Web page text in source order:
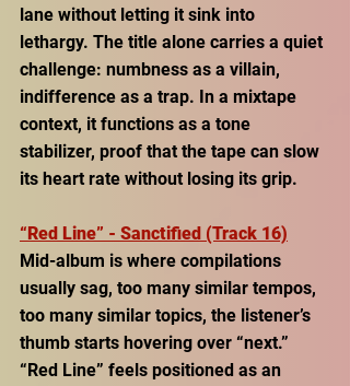
lane without letting it sink into
lethargy. The title alone carries a quiet
challenge: numbness as a villain,
indifference as a trap. In a mixtape
context, it functions as a tone
stabilizer, proof that the tape can slow
its heart rate without losing its grip.
“Red Line” - Sanctified (Track 16)
Mid-album is where compilations
usually sag, too many similar tempos,
too many similar topics, the listener’s
thumb starts hovering over “next.”
“Red Line” feels positioned as an